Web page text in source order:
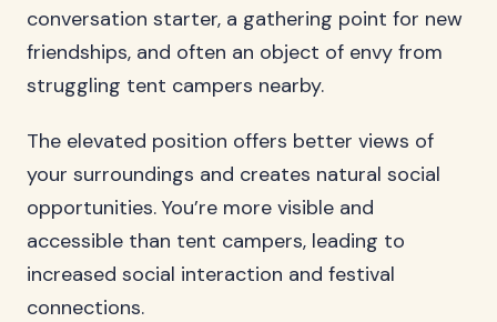
conversation starter, a gathering point for new
friendships, and often an object of envy from
struggling tent campers nearby.
The elevated position offers better views of
your surroundings and creates natural social
opportunities. You’re more visible and
accessible than tent campers, leading to
increased social interaction and festival
connections.